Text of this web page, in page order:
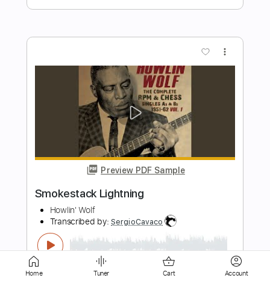
Preview PDF Sample
Greased lightning
Grease Transcribed by:
Length
FULL
Delivery Files
PDF, Guitar Pro
Home Tuner Cart Account